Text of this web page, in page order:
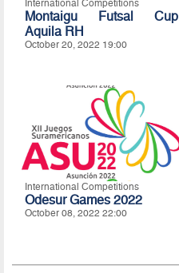
International Competitions
Montaigu Futsal Cup
Aquila RH
October 20, 2022 19:00
International Competitions
Odesur Games 2022
October 08, 2022 22:00